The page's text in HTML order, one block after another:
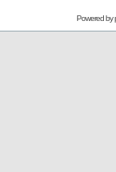
Powered by